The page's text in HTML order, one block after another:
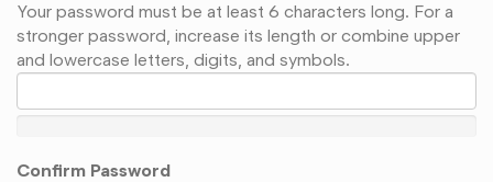
Your password must be at least 6 characters long. For a
stronger password, increase its length or combine upper
and lowercase letters, digits, and symbols.
Confirm Password